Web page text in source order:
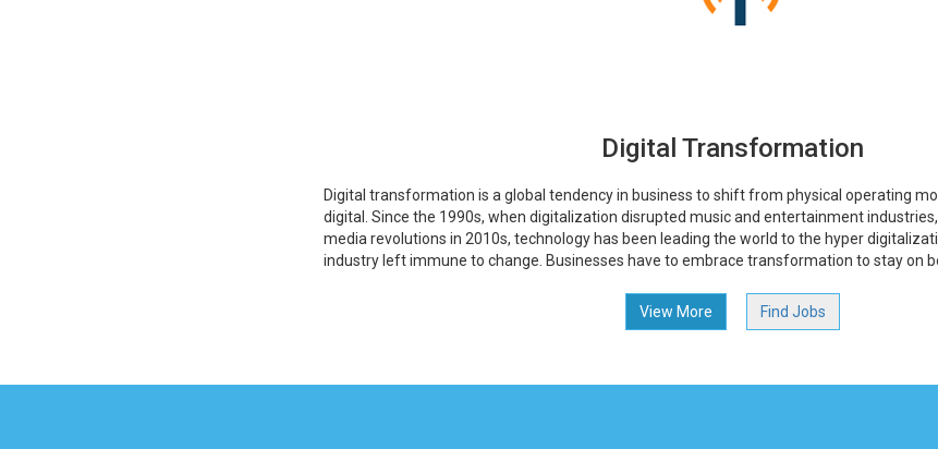
Digital Transformation
Digital transformation is a global tendency in business to shift from physical operating
digital. Since the 1990s, when digitalization disrupted music and entertainment
media revolutions in 2010s, technology has been leading the world to the hyper
industry left immune to change. Businesses have to embrace transformation to stay on
View More Find Jobs